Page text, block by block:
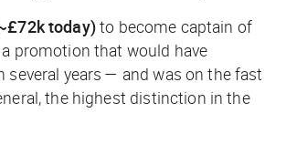
today)to become captain of
promotion that would have
several years — and was on the fast
the highest distinction in the